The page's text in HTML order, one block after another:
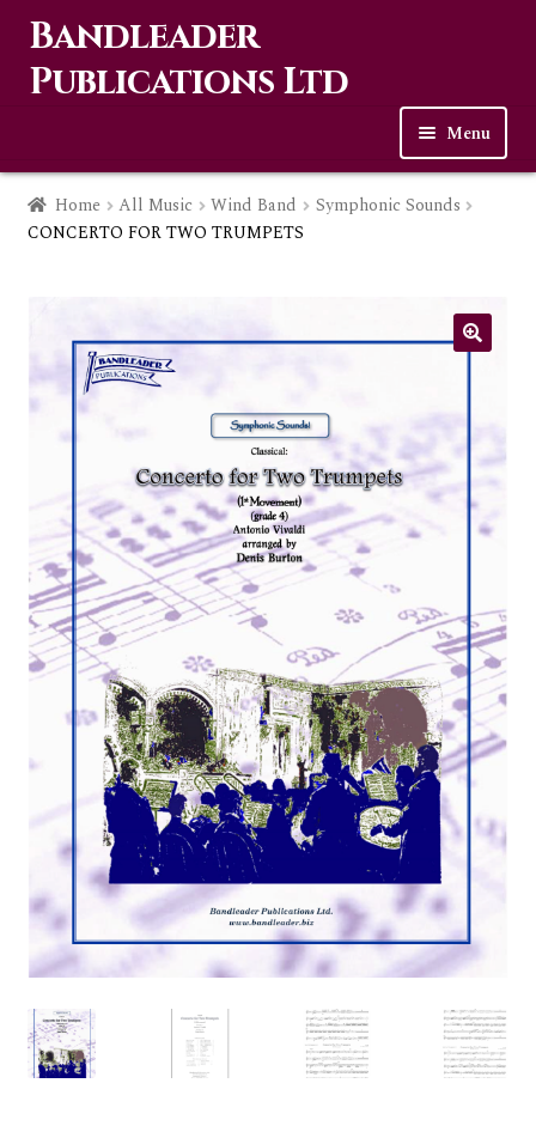
Skip
to
navigation
Skip
to
content
Bandleader
Publications Ltd
Menu
Home
Links
Home All Music Wind Band
Symphonic Sounds
CONCERTO FOR TWO TRUMPETS